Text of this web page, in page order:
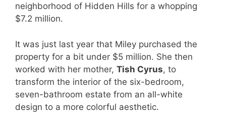
neighborhood of Hidden Hills for a whopping
$7.2 million.
It was just last year that Miley purchased the
property for a bit under $5 million. She then
worked with her mother, Tish Cyrus, to
transform the interior of the six-bedroom,
seven-bathroom estate from an all-white
design to a more colorful aesthetic.